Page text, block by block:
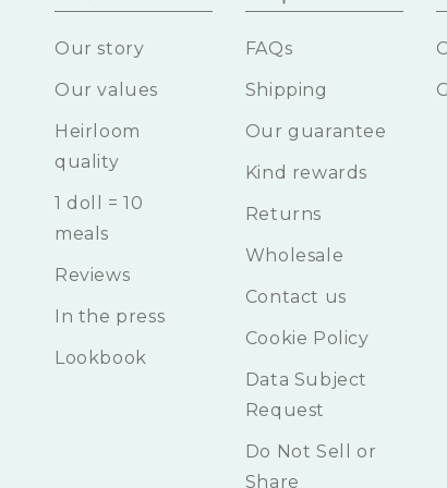
Our story
Our values
Heirloom
quality
1 doll = 10
meals
Reviews
In the press
Lookbook
FAQs
Shipping
Our guarantee
Kind rewards
Returns
Wholesale
Contact us
Cookie Policy
Data Subject
Request
Do Not Sell or
Share